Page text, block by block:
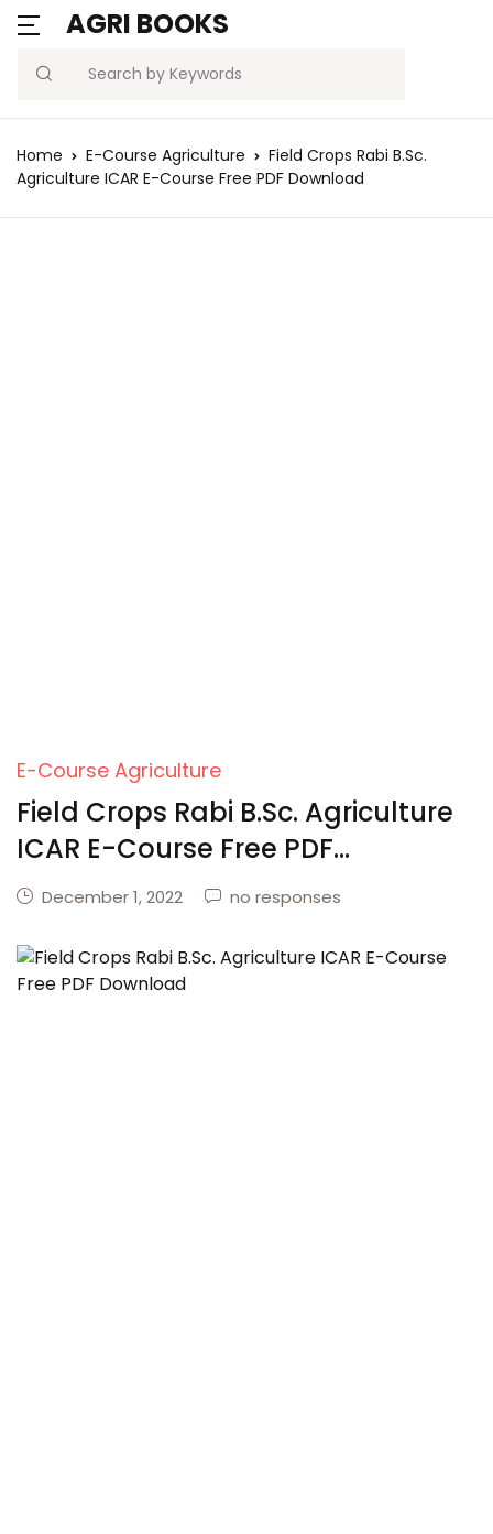
AGRI BOOKS
Search
Home E-Course Agriculture
Field Crops Rabi B.Sc.
Agriculture ICAR E-Course Free PDF Download
E-Course Agriculture
Field Crops Rabi B.Sc. Agriculture
ICAR E-Course Free PDF
Download
December 1, 2022 no responses